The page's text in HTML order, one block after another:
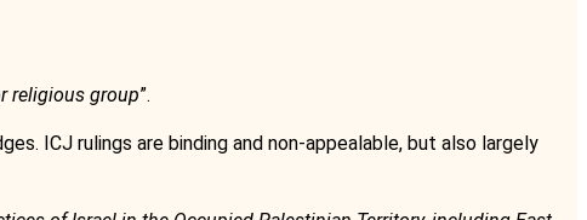
religious group”.
ICJ rulings are binding and non-appealable, but also largely